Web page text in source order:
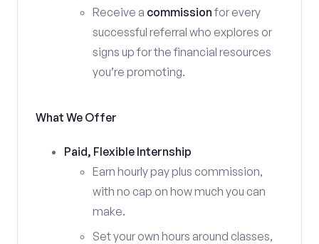
Receive a commission for every
successful referral who explores or
signs up for the financial resources
you’re promoting.
What We Offer
Paid, Flexible Internship
Earn hourly pay plus commission,
with no cap on how much you can
make.
Set your own hours around classes,